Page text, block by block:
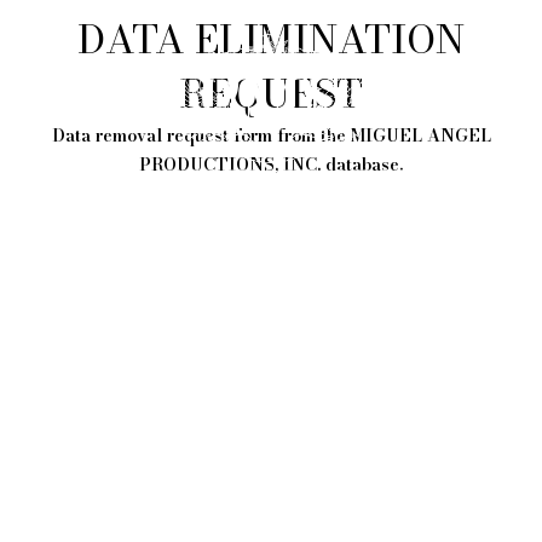
DATA ELIMINATION
REQUEST
Data removal request form from the MIGUEL ANGEL
PRODUCTIONS, INC. database.